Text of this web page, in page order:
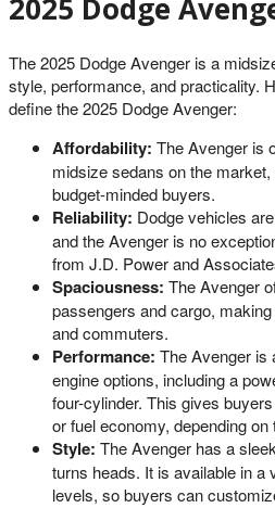
2025 Dodge
The 2025 Dodge Avenger is a
style, performance, and practicality.
define the 2025 Dodge Avenger:
Affordability: The Avenger is
midsize sedans on the
budget-minded buyers.
Reliability: Dodge vehicles
and the Avenger is no
from J.D. Power and
Spaciousness: The Avenger
passengers and cargo,
and commuters.
Performance: The Avenger is
engine options, including a
four-cylinder. This gives
or fuel economy, depending on
Style: The Avenger has a
turns heads. It is available in a
levels, so buyers can